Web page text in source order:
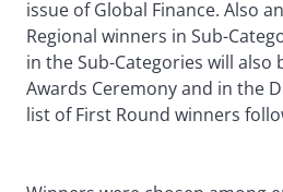
issue of Global Finance. Also
Regional winners in Sub-
in the Sub-Categories will
Awards Ceremony and in the
list of First Round winners